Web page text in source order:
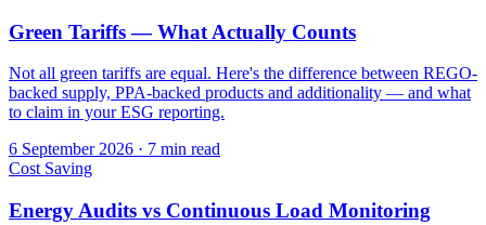
Green Tariffs — What Actually Counts
Not all green tariffs are equal. Here's the difference between REGO-
backed supply, PPA-backed products and additionality — and what
to claim in your ESG reporting.
6 September 2026 · 7 min read
Cost Saving
Energy Audits vs Continuous Load Monitoring